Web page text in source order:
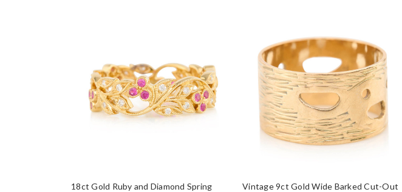
18ct Gold Ruby and Diamond Spring
Vintage 9ct Gold Wide Barked Cut-Out